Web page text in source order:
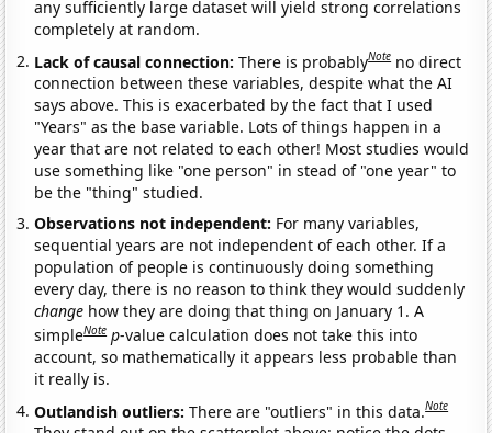
any sufficiently large dataset will yield strong correlations
completely at random.
Lack of causal connection:There is probablyNote no direct
connection between these variables, despite what the AI
says above. This is exacerbated by the fact that I used
"Years" as the base variable. Lots of things happen in a
year that are not related to each other! Most studies would
use something like "one person" in stead of "one year" to
be the "thing" studied.
Observations not independent: For many variables,
sequential years are not independent of each other. If a
population of people is continuously doing something
every day, there is no reason to think they would suddenly
change how they are doing that thing on January 1. A
simpleNote p-value calculation does not take this into
account, so mathematically it appears less probable than
it really is.
Outlandish outliers:There are "outliers" in this data.Note